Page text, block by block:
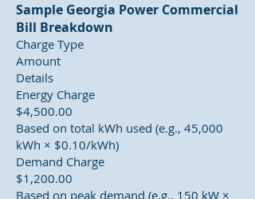
Sample Georgia Power Commercial
Bill Breakdown
Charge Type
Amount
Details
Energy Charge
$4,500.00
Based on total kWh used (e.g., 45,000
kWh × $0.10/kWh)
Demand Charge
$1,200.00
Based on peak demand (e.g., 150 kW ×